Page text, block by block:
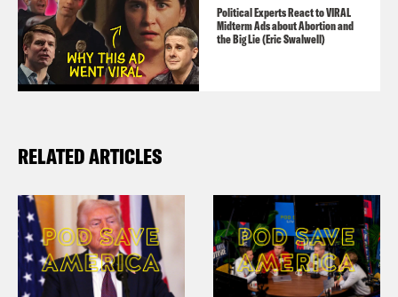
Political Experts React to VIRAL
Midterm Ads about Abortion and
the Big Lie (Eric Swalwell)
RELATED ARTICLES